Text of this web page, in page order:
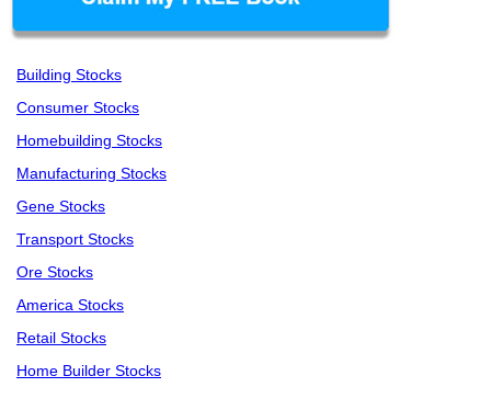
Building Stocks
Consumer Stocks
Homebuilding Stocks
Manufacturing Stocks
Gene Stocks
Transport Stocks
Ore Stocks
America Stocks
Retail Stocks
Home Builder Stocks